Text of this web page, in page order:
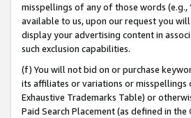
misspellings of any of those words (e.g.,
available to us, upon our request you
display your advertising content in
such exclusion capabilities.
(f) You will not bid on or purchase
its affiliates or variations or
Exhaustive Trademarks Table) or
Paid Search Placement (as defined in the